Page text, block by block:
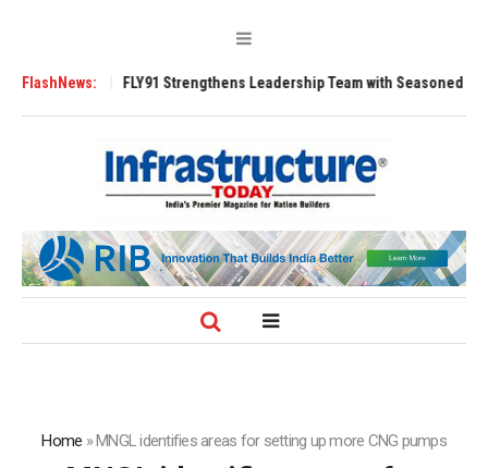
FlashNews:
FLY91 Strengthens Leadership Team with Seasoned Aviation
Home »MNGL identifies areas for setting up more CNG pumps